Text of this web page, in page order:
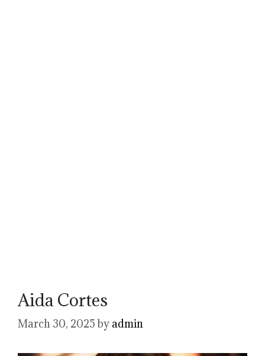
Aida Cortes
March 30, 2025 by admin